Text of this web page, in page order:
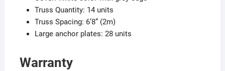
Truss Quantity: 14 units
Truss Spacing: 6’8” (2m)
Large anchor plates: 28 units
Warranty